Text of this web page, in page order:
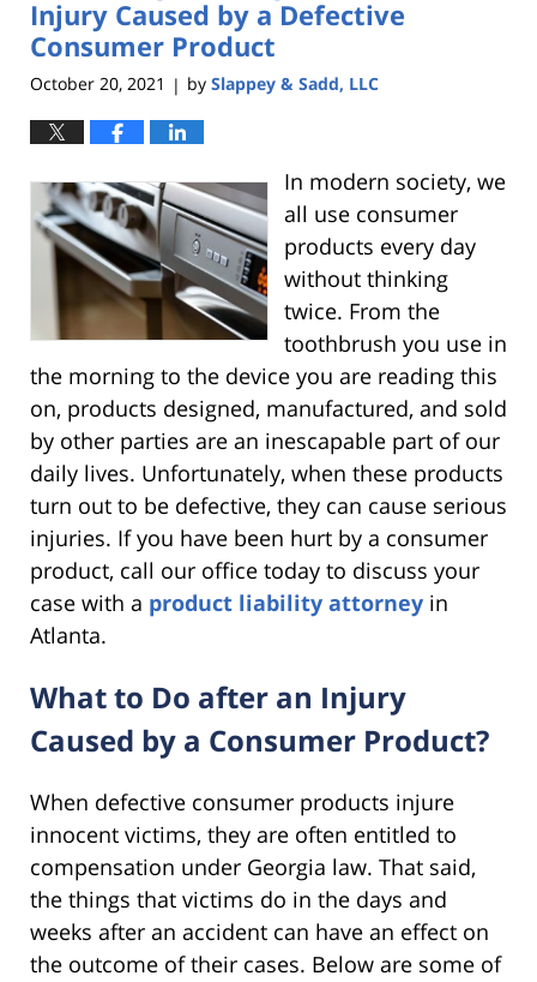
Injury Caused by a Defective
Consumer Product
October 20, 2021 | by Slappey & Sadd, LLC
In modern society, we
all use consumer
products every day
without thinking
twice. From the
toothbrush you use in
the morning to the device you are reading this
on, products designed, manufactured, and sold
by other parties are an inescapable part of our
daily lives. Unfortunately, when these products
turn out to be defective, they can cause serious
injuries. If you have been hurt by a consumer
product, call our office today to discuss your
case with a product liability attorney in
Atlanta.
What to Do after an Injury
Caused by a Consumer Product?
When defective consumer products injure
innocent victims, they are often entitled to
compensation under Georgia law. That said,
the things that victims do in the days and
weeks after an accident can have an effect on
the outcome of their cases. Below are some of